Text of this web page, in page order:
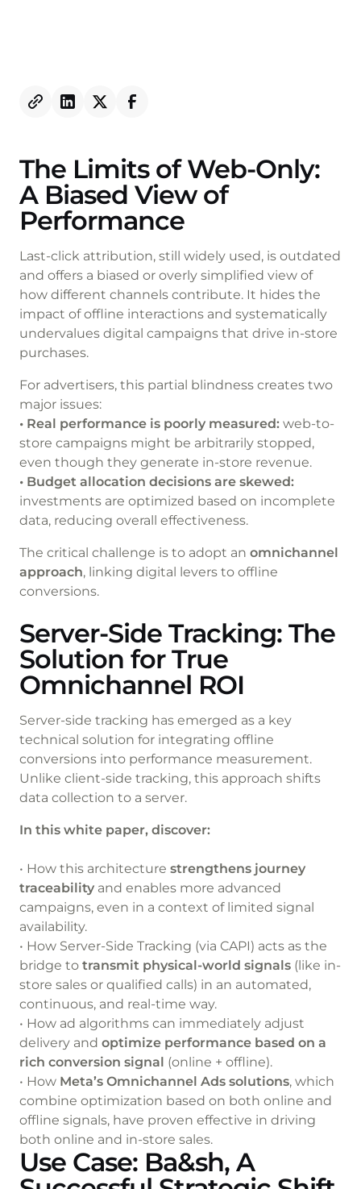
The Limits of Web-Only:
A Biased View of
Performance
Last-click attribution, still widely used, is outdated
and offers a biased or overly simplified view of
how different channels contribute. It hides the
impact of offline interactions and systematically
undervalues digital campaigns that drive in-store
purchases.
For advertisers, this partial blindness creates two
major issues:
• Real performance is poorly measured: web-to-
store campaigns might be arbitrarily stopped,
even though they generate in-store revenue.
• Budget allocation decisions are skewed:
investments are optimized based on incomplete
data, reducing overall effectiveness.
The critical challenge is to adopt an omnichannel
approach, linking digital levers to offline
conversions.
Server-Side Tracking: The
Solution for True
Omnichannel ROI
Server-side tracking has emerged as a key
technical solution for integrating offline
conversions into performance measurement.
Unlike client-side tracking, this approach shifts
data collection to a server.
In this white paper, discover:
• How this architecture strengthens journey
traceability and enables more advanced
campaigns, even in a context of limited signal
availability.
• How Server-Side Tracking (via CAPI) acts as the
bridge to transmit physical-world signals (like in-
store sales or qualified calls) in an automated,
continuous, and real-time way.
• How ad algorithms can immediately adjust
delivery and optimize performance based on a
rich conversion signal (online + offline).
• How Meta’s Omnichannel Ads solutions, which
combine optimization based on both online and
offline signals, have proven effective in driving
both online and in-store sales.
Use Case: Ba&sh, A